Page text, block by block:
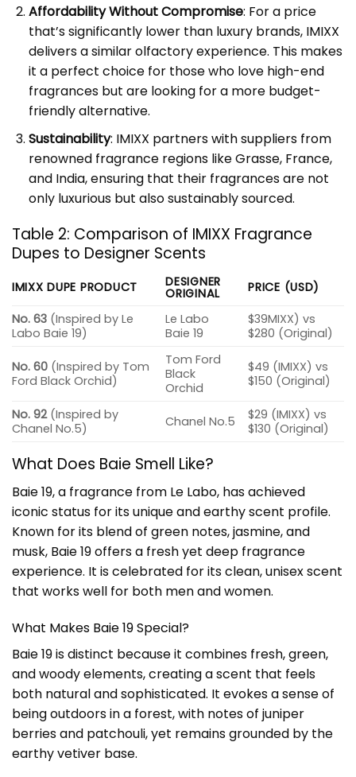
Affordability Without Compromise: For a price
that’s significantly lower than luxury brands, IMIXX
delivers a similar olfactory experience. This makes
it a perfect choice for those who love high-end
fragrances but are looking for a more budget-
friendly alternative.
Sustainability: IMIXX partners with suppliers from
renowned fragrance regions like Grasse, France,
and India, ensuring that their fragrances are not
only luxurious but also sustainably sourced.
Table 2: Comparison of IMIXX Fragrance
Dupes to Designer Scents
IMIXX DUPE PRODUCT DESIGNER
ORIGINAL
PRICE (USD)
No. 63 (Inspired by Le
Labo Baie 19)
Le Labo
Baie 19
$39MIXX) vs
$280 (Original)
No. 60 (Inspired by Tom
Ford Black Orchid)
Tom Ford
Black
Orchid
$49 (IMIXX) vs
$150 (Original)
No. 92(Inspired by
Chanel No.5)
Chanel No.5
$29 (IMIXX) vs
$130 (Original)
What Does Baie Smell Like?
Baie 19, a fragrance from Le Labo, has achieved
iconic status for its unique and earthy scent profile.
Known for its blend of green notes, jasmine, and
musk, Baie 19 offers a fresh yet deep fragrance
experience. It is celebrated for its clean, unisex scent
that works well for both men and women.
What Makes Baie 19 Special?
Baie 19 is distinct because it combines fresh, green,
and woody elements, creating a scent that feels
both natural and sophisticated. It evokes a sense of
being outdoors in a forest, with notes of juniper
berries and patchouli, yet remains grounded by the
earthy vetiver base.